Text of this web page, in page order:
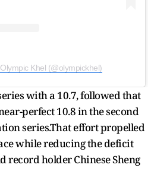
Khel (@olympickhel)
with a 10.7, followed that
perfect 10.8 in the second
series.That effort propelled
while reducing the deficit
record holder Chinese Sheng